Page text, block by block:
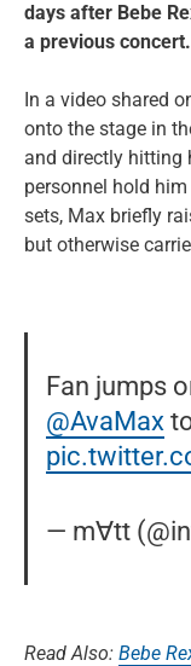
days after Bebe
a previous concert.
In a video shared
onto the stage in
and directly hitting
personnel hold
sets, Max briefly
but otherwise
Fan jumps
@AvaMax
— m∀tt
Read Also: Bebe